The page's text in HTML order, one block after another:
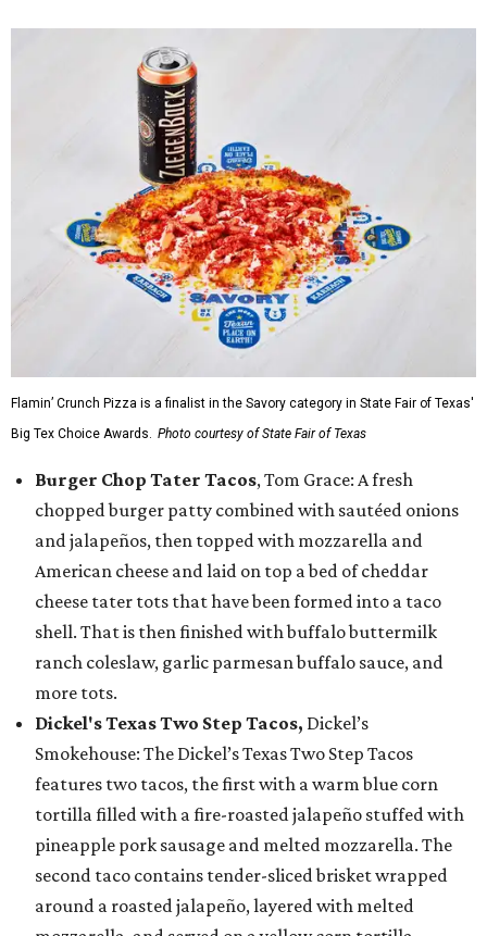
Flamin’ Crunch Pizza is a finalist in the Savory category in State Fair of Texas'
Big Tex Choice Awards. Photo courtesy of State Fair of Texas
Burger Chop Tater Tacos, Tom Grace: A fresh
chopped burger patty combined with sautéed onions
and jalapeños, then topped with mozzarella and
American cheese and laid on top a bed of cheddar
cheese tater tots that have been formed into a taco
shell. That is then finished with buffalo buttermilk
ranch coleslaw, garlic parmesan buffalo sauce, and
more tots.
Dickel's Texas Two Step Tacos, Dickel’s
Smokehouse: The Dickel’s Texas Two Step Tacos
features two tacos, the first with a warm blue corn
tortilla filled with a fire-roasted jalapeño stuffed with
pineapple pork sausage and melted mozzarella. The
second taco contains tender-sliced brisket wrapped
around a roasted jalapeño, layered with melted